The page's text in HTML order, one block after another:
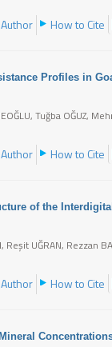
How to Cite
Profiles in
Tuğba OĞUZ,
How to Cite
of the
Reşit UĞRAN, Rezzan
How to Cite